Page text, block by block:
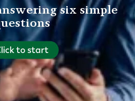
six simple
to start